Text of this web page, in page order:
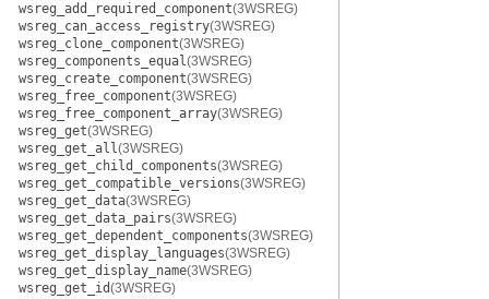
wsreg_add_required_component(3WSREG)
wsreg_can_access_registry(3WSREG)
wsreg_clone_component(3WSREG)
wsreg_components_equal(3WSREG)
wsreg_create_component(3WSREG)
wsreg_free_component(3WSREG)
wsreg_free_component_array(3WSREG)
wsreg_get(3WSREG)
wsreg_get_all(3WSREG)
wsreg_get_child_components(3WSREG)
wsreg_get_compatible_versions(3WSREG)
wsreg_get_data(3WSREG)
wsreg_get_data_pairs(3WSREG)
wsreg_get_dependent_components(3WSREG)
wsreg_get_display_languages(3WSREG)
wsreg_get_display_name(3WSREG)
wsreg_get_id(3WSREG)